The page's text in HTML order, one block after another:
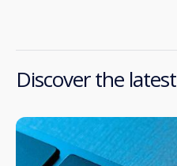
Discover the latest